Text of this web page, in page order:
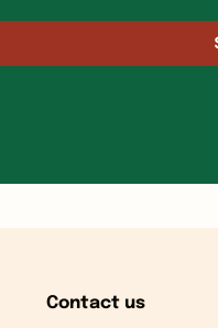
Contact us